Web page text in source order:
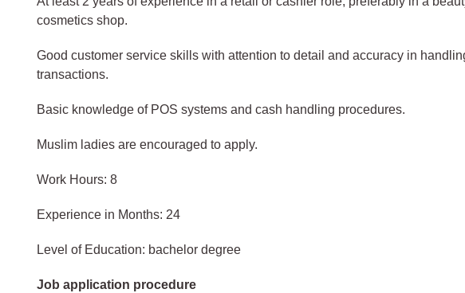
cosmetics shop.
Good customer service skills with attention to detail and accuracy in
transactions.
Basic knowledge of POS systems and cash handling procedures.
Muslim ladies are encouraged to apply.
Work Hours: 8
Experience in Months: 24
Level of Education: bachelor degree
Job application procedure